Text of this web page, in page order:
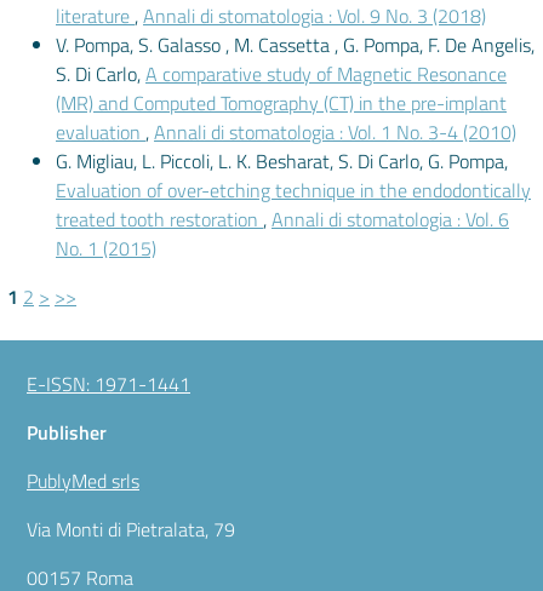
literature,Annali di stomatologia : Vol. 9 No. 3 (2018)
V. Pompa, S. Galasso , M. Cassetta , G. Pompa, F. De Angelis,
S. Di Carlo,A comparative study of Magnetic Resonance
(MR) and Computed Tomography (CT) in the pre-implant
evaluation ,Annali di stomatologia : Vol. 1 No. 3-4 (2010)
G. Migliau, L. Piccoli, L. K. Besharat, S. Di Carlo, G. Pompa,
Evaluation of over-etching technique in the endodontically
treated tooth restoration ,Annali di stomatologia : Vol. 6
No. 1 (2015)
1 2 > >>
E-ISSN: 1971-1441
Publisher
PublyMed srls
Via Monti di Pietralata, 79
00157 Roma